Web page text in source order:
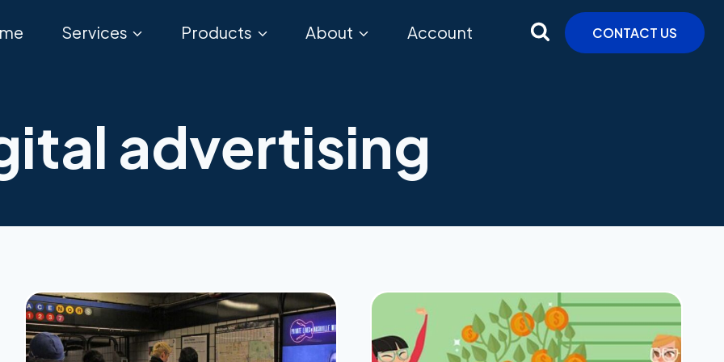
Services Products About Account CONTACT US
advertising